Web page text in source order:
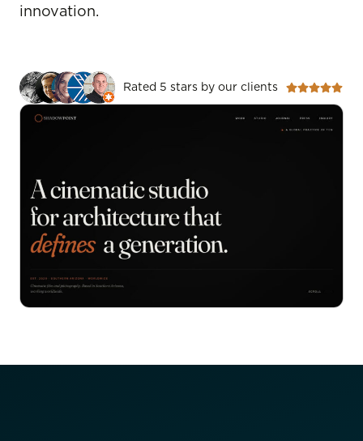
innovation.
Rated 5 stars by our clients